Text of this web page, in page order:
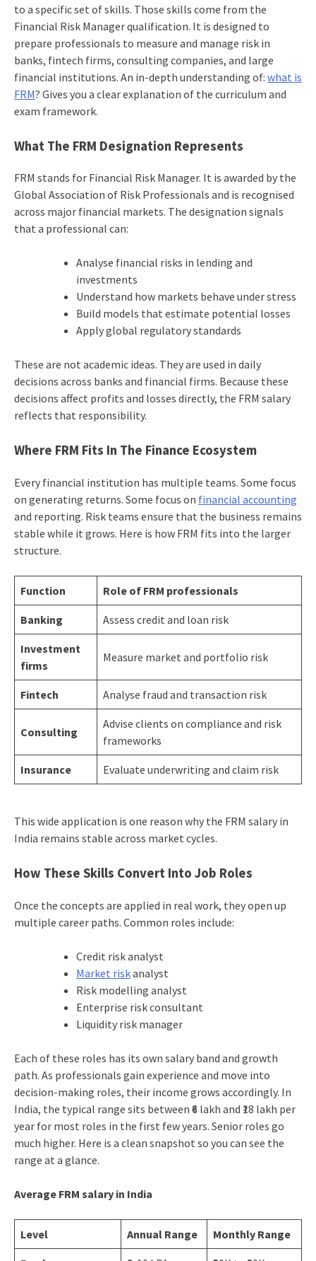
to a specific set of skills. Those skills come from the
Financial Risk Manager qualification. It is designed to
prepare professionals to measure and manage risk in
banks, fintech firms, consulting companies, and large
financial institutions. An in-depth understanding of: what is
FRM? Gives you a clear explanation of the curriculum and
exam framework.
What The FRM Designation Represents
FRM stands for Financial Risk Manager. It is awarded by the
Global Association of Risk Professionals and is recognised
across major financial markets. The designation signals
that a professional can:
Analyse financial risks in lending and
investments
Understand how markets behave under stress
Build models that estimate potential losses
Apply global regulatory standards
These are not academic ideas. They are used in daily
decisions across banks and financial firms. Because these
decisions affect profits and losses directly, the FRM salary
reflects that responsibility.
Where FRM Fits In The Finance Ecosystem
Every financial institution has multiple teams. Some focus
on generating returns. Some focus on financial accounting
and reporting. Risk teams ensure that the business remains
stable while it grows. Here is how FRM fits into the larger
structure.
Function Role of FRM professionals
Banking Assess credit and loan risk
Investment
firms
Measure market and portfolio risk
Fintech Analyse fraud and transaction risk
Consulting
Advise clients on compliance and risk
frameworks
Insurance Evaluate underwriting and claim risk
This wide application is one reason why the FRM salary in
India remains stable across market cycles.
How These Skills Convert Into Job Roles
Once the concepts are applied in real work, they open up
multiple career paths. Common roles include:
Credit risk analyst
Market riskanalyst
Risk modelling analyst
Enterprise risk consultant
Liquidity risk manager
Each of these roles has its own salary band and growth
path. As professionals gain experience and move into
decision-making roles, their income grows accordingly. In
India, the typical range sits between ₹6 lakh and ₹18 lakh per
year for most roles in the first few years. Senior roles go
much higher. Here is a clean snapshot so you can see the
range at a glance.
Average FRM salary in India
Level Annual Range Monthly Range